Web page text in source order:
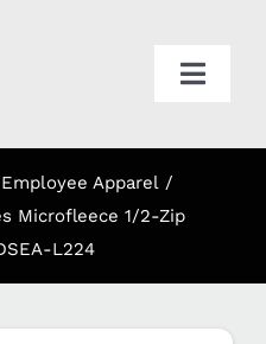
Toggle
Apparel
Microfleece 1/2-Zip
L224